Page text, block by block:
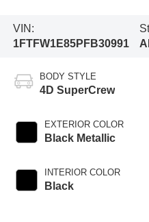
VIN:
1FTFW1E85PFB30991
BODY STYLE
4D SuperCrew
EXTERIOR COLOR
Black Metallic
INTERIOR COLOR
Black